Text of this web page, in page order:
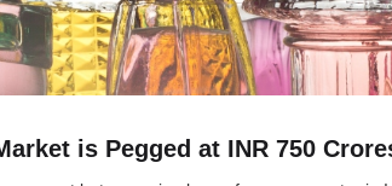
is Pegged at INR 750